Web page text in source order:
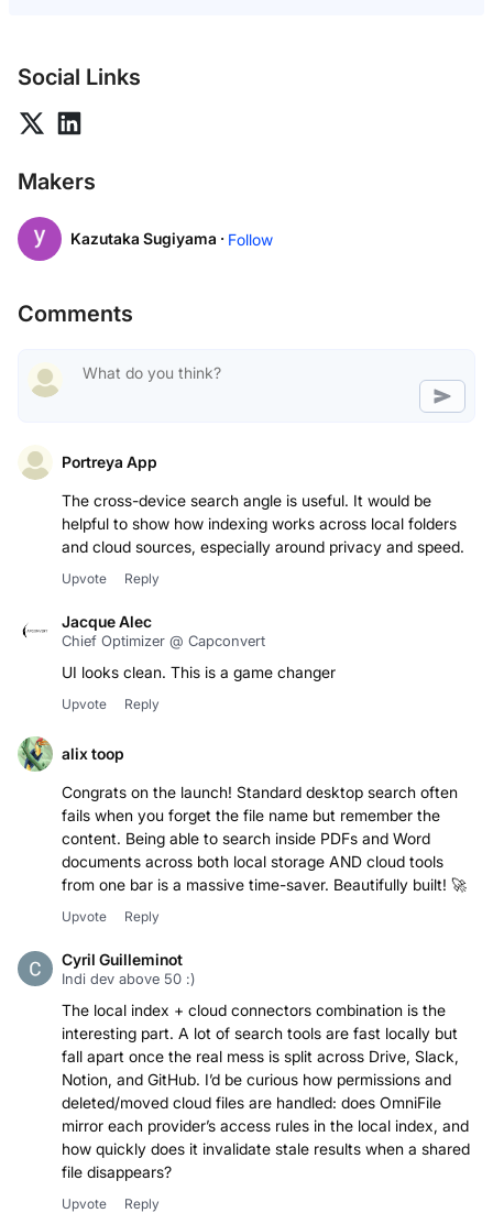
Social Links
Makers
Kazutaka Sugiyama · Follow
Comments
Portreya App
The cross-device search angle is useful. It would be
helpful to show how indexing works across local folders
and cloud sources, especially around privacy and speed.
Upvote Reply
Jacque Alec
Chief Optimizer @ Capconvert
UI looks clean. This is a game changer
Upvote Reply
alix toop
Congrats on the launch! Standard desktop search often
fails when you forget the file name but remember the
content. Being able to search inside PDFs and Word
documents across both local storage AND cloud tools
from one bar is a massive time-saver. Beautifully built! 🚀
Upvote Reply
Cyril Guilleminot
Indi dev above 50 :)
The local index + cloud connectors combination is the
interesting part. A lot of search tools are fast locally but
fall apart once the real mess is split across Drive, Slack,
Notion, and GitHub. I’d be curious how permissions and
deleted/moved cloud files are handled: does OmniFile
mirror each provider’s access rules in the local index, and
how quickly does it invalidate stale results when a shared
file disappears?
Upvote Reply